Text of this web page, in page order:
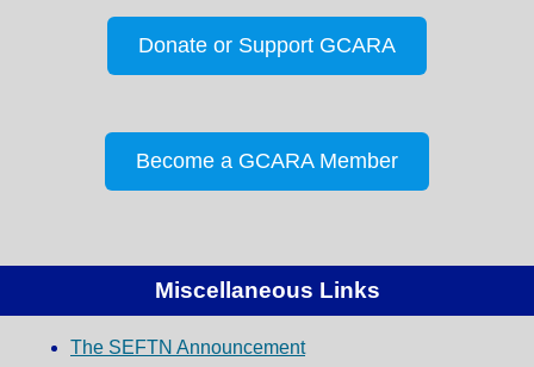
Donate or Support GCARA
Become a GCARA Member
Miscellaneous Links
The SEFTN Announcement